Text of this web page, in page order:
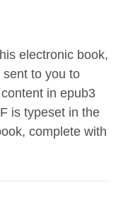
electronic book,
to you to
in epub3
is typeset in the
complete with